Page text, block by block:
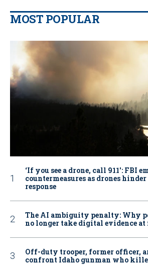
MOST POPULAR
‘If you see a drone, call 911': FBI
countermeasures as drones
response
The AI ambiguity penalty: Why
no longer take digital evidence at
Off-duty trooper, former officer,
confront Idaho gunman who